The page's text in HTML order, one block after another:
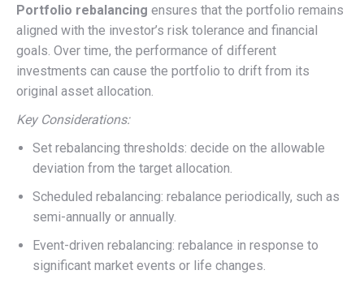
Portfolio rebalancing ensures that the portfolio remains
aligned with the investor’s risk tolerance and financial
goals. Over time, the performance of different
investments can cause the portfolio to drift from its
original asset allocation.
Key Considerations:
Set rebalancing thresholds: decide on the allowable
deviation from the target allocation.
Scheduled rebalancing: rebalance periodically, such as
semi-annually or annually.
Event-driven rebalancing: rebalance in response to
significant market events or life changes.